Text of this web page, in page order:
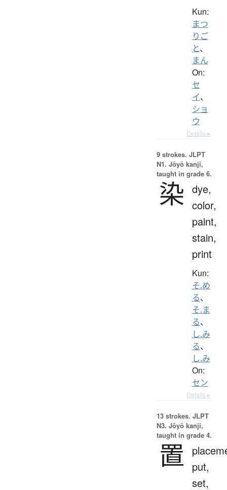
Kun:
まつ
りご
と、
まん
On:
セ
イ、
ショ
ウ
Details ▸
9 strokes. JLPT
N1. Jōyō kanji,
taught in grade 6.
染 dye,
color,
paint,
stain,
print
Kun:
そ.め
る、
そ.ま
る、
し.み
る、
し.み
On:
セン
Details ▸
13 strokes. JLPT
N3. Jōyō kanji,
taught in grade 4.
置
put,
set,